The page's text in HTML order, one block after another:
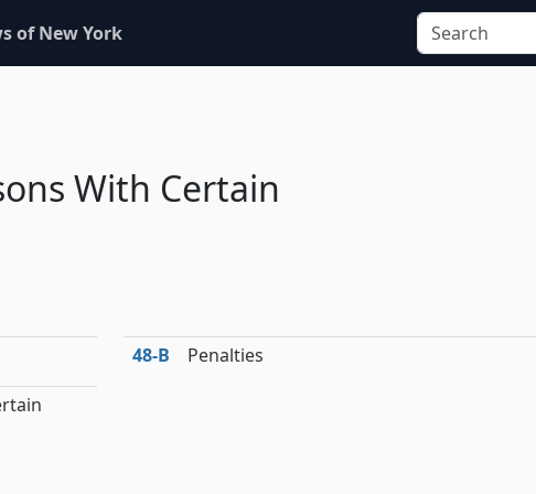
of New York
With Certain
48‑B Penalties